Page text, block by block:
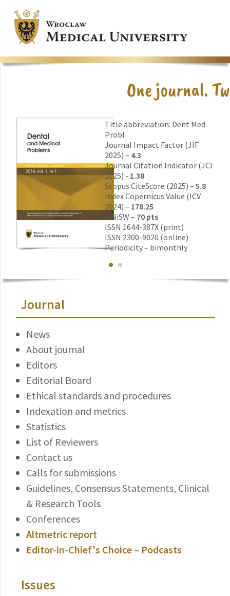
Title abbreviation: Dent Med
Probl
Journal Impact Factor (JIF
2025) – 4.3
Journal Citation Indicator (JCI
2025) - 1.38
Scopus CiteScore (2025) – 5.8
Index Copernicus Value (ICV
2024) – 178.25
MNiSW – 70 pts
ISSN 1644-387X (print)
ISSN 2300-9020 (online)
Periodicity – bimonthly
Journal
News
About journal
Editors
Editorial Board
Ethical standards and procedures
Indexation and metrics
Statistics
List of Reviewers
Contact us
Calls for submissions
Guidelines, Consensus Statements, Clinical
& Research Tools
Conferences
Altmetric report
Editor-in-Chief's Choice – Podcasts
Issues